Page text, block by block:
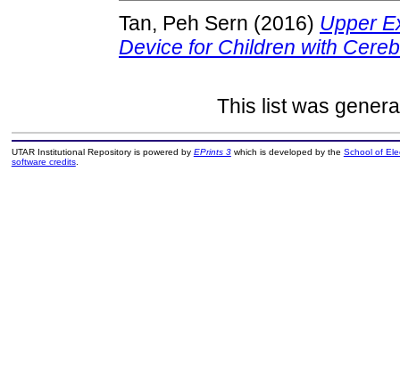
Tan, Peh Sern (2016) Upper
Device for Children with
This list was
UTAR Institutional Repository is powered by EPrints 3which is developed by the School of
software credits.